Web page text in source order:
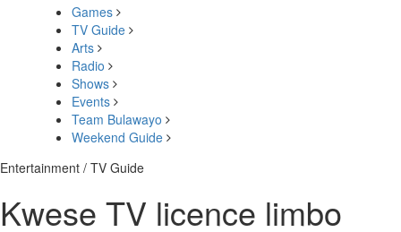
Games
TV Guide
Arts
Radio
Shows
Events
Team Bulawayo
Weekend Guide
Entertainment / TV Guide
Kwese TV licence limbo